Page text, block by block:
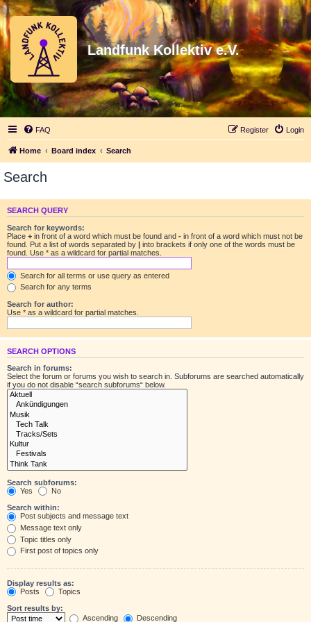
Landfunk Kollektiv e.V.
FAQ Login
Register
Home Board index Search
Search
SEARCH QUERY
Search for keywords:
Place + in front of a word which must be found and - in front of a word which must not be
found. Put a list of words separated by | into brackets if only one of the words must be
found. Use * as a wildcard for partial matches.
Search for all terms or use query as entered
Search for any terms
Search for author:
Use * as a wildcard for partial matches.
SEARCH OPTIONS
Search in forums:
Select the forum or forums you wish to search in. Subforums are searched automatically
if you do not disable “search subforums“ below.
Search subforums:
Yes
No
Search within:
Post subjects and message text
Message text only
Topic titles only
First post of topics only
Display results as:
Posts
Topics
Sort results by:
Ascending
Descending